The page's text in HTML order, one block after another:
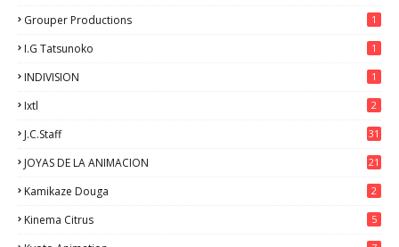
Grouper Productions 1
I.G Tatsunoko 1
INDIVISION 1
Ixtl 2
J.C.Staff 31
JOYAS DE LA ANIMACION 21
Kamikaze Douga 2
Kinema Citrus 5